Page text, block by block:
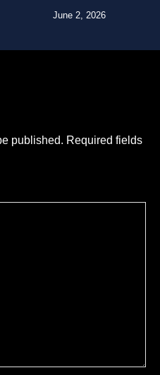
June 2, 2026
published. Required fields